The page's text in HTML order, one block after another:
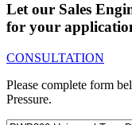
Let our Sales
for your
CONSULTATION
Please complete form
Pressure.